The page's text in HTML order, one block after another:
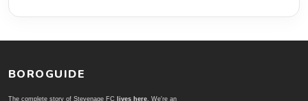
BOROGUIDE
The complete story of Stevenage FC lives here. We're an